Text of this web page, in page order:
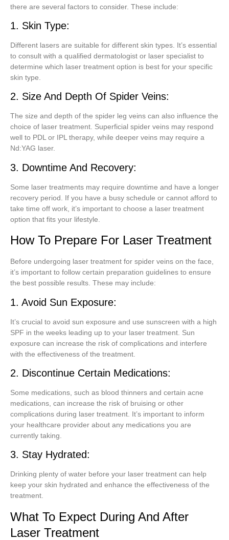
there are several factors to consider. These include:
1. Skin Type:
Different lasers are suitable for different skin types. It’s essential
to consult with a qualified dermatologist or laser specialist to
determine which laser treatment option is best for your specific
skin type.
2. Size And Depth Of Spider Veins:
The size and depth of the spider leg veins can also influence the
choice of laser treatment. Superficial spider veins may respond
well to PDL or IPL therapy, while deeper veins may require a
Nd:YAG laser.
3. Downtime And Recovery:
Some laser treatments may require downtime and have a longer
recovery period. If you have a busy schedule or cannot afford to
take time off work, it’s important to choose a laser treatment
option that fits your lifestyle.
How To Prepare For Laser Treatment
Before undergoing laser treatment for spider veins on the face,
it’s important to follow certain preparation guidelines to ensure
the best possible results. These may include:
1. Avoid Sun Exposure:
It’s crucial to avoid sun exposure and use sunscreen with a high
SPF in the weeks leading up to your laser treatment. Sun
exposure can increase the risk of complications and interfere
with the effectiveness of the treatment.
2. Discontinue Certain Medications:
Some medications, such as blood thinners and certain acne
medications, can increase the risk of bruising or other
complications during laser treatment. It’s important to inform
your healthcare provider about any medications you are
currently taking.
3. Stay Hydrated:
Drinking plenty of water before your laser treatment can help
keep your skin hydrated and enhance the effectiveness of the
treatment.
What To Expect During And After
Laser Treatment